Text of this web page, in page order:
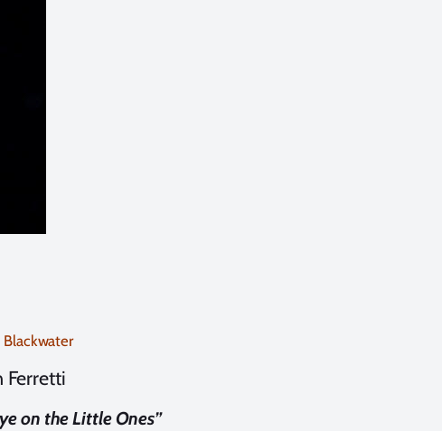
Ferretti
on the Little Ones”